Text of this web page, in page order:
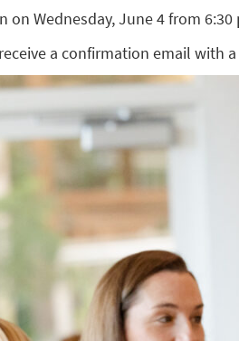
Wednesday, June 4 from 6:30
a confirmation email with